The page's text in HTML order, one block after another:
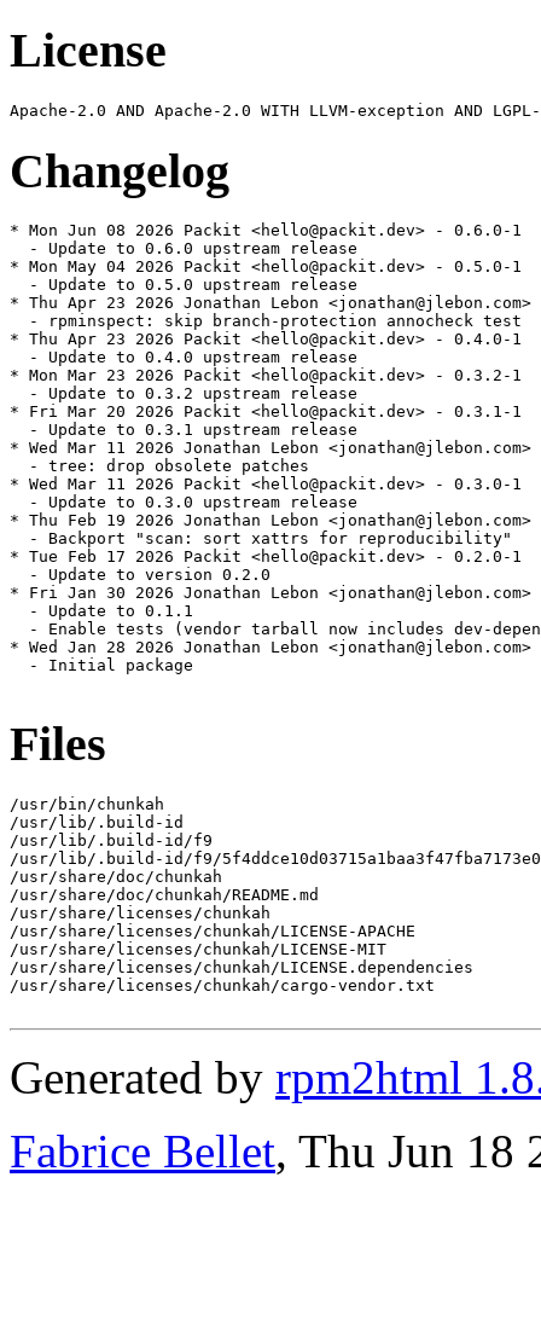
License
Changelog
* Mon Jun 08 2026 Packit <hello@packit.dev> - 0.6.0-1
  - Update to 0.6.0 upstream release
* Mon May 04 2026 Packit <hello@packit.dev> - 0.5.0-1
  - Update to 0.5.0 upstream release
* Thu Apr 23 2026 Jonathan Lebon
  - rpminspect: skip branch-protection annocheck test
* Thu Apr 23 2026 Packit <hello@packit.dev> - 0.4.0-1
  - Update to 0.4.0 upstream release
* Mon Mar 23 2026 Packit <hello@packit.dev> - 0.3.2-1
  - Update to 0.3.2 upstream release
* Fri Mar 20 2026 Packit <hello@packit.dev> - 0.3.1-1
  - Update to 0.3.1 upstream release
* Wed Mar 11 2026 Jonathan Lebon
  - tree: drop obsolete patches
* Wed Mar 11 2026 Packit <hello@packit.dev> - 0.3.0-1
  - Update to 0.3.0 upstream release
* Thu Feb 19 2026 Jonathan Lebon
  - Backport "scan: sort xattrs for reproducibility"
* Tue Feb 17 2026 Packit <hello@packit.dev> - 0.2.0-1
  - Update to version 0.2.0
* Fri Jan 30 2026 Jonathan Lebon
  - Update to 0.1.1
- Enable tests (vendor tarball now includes dev-
* Wed Jan 28 2026 Jonathan Lebon
  - Initial package
Files
/usr/bin/chunkah
/usr/lib/.build-id
/usr/lib/.build-id/f9
/usr/lib/.build-id/f9/
/usr/share/doc/chunkah
/usr/share/doc/chunkah/README.md
/usr/share/licenses/chunkah
/usr/share/licenses/chunkah/LICENSE-APACHE
/usr/share/licenses/chunkah/LICENSE-MIT
/usr/share/licenses/chunkah/LICENSE.dependencies
/usr/share/licenses/chunkah/cargo-vendor.txt
Generated by rpm2html
Fabrice Bellet, Thu Jun 18